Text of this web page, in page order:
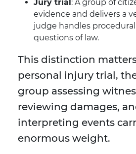
Jury trial: A group of
evidence and delivers a
judge handles procedural
questions of law.
This distinction
personal injury trial,
group assessing
reviewing damages,
interpreting events
enormous weight.